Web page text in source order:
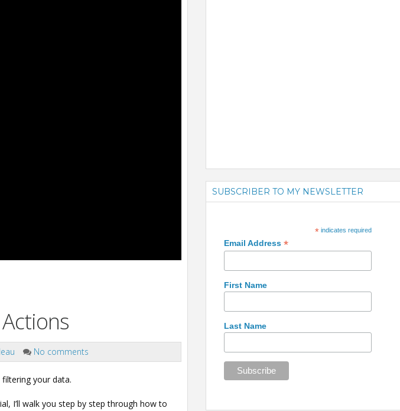
No comments
your data.
I’ll walk you step by step through how to
SUBSCRIBER TO MY NEWSLETTER
*indicates required
Email Address *
First Name
Last Name